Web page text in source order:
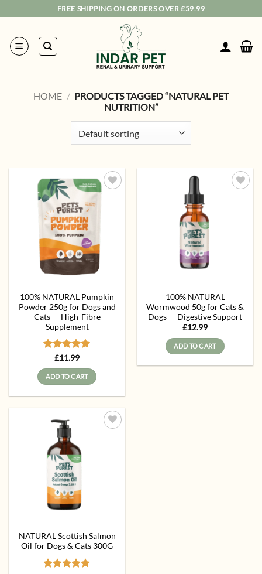
content
FREE SHIPPING ON ORDERS OVER £59.99
HOME / PRODUCTS TAGGED “NATURAL PET
NUTRITION”
100% NATURAL Pumpkin
Powder 250g for Dogs and
Cats — High-Fibre
Supplement
Rated5
out of 5
£11.99
ADD TO CART
100% NATURAL
Wormwood 50g for Cats &
Dogs — Digestive Support
£12.99
ADD TO CART
NATURAL Scottish Salmon
Oil for Dogs & Cats 300G